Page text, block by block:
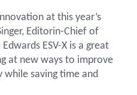
at this year’s
Editorin-Chief of
ESV-X is a great
at new ways to improve
saving time and